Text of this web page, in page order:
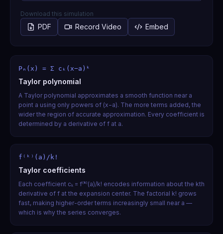
Download this simulation
PDF Record Video Embed
Pₙ(x) = Σ cₖ(x−a)ᵏ
Taylor polynomial
A Taylor polynomial approximates a smooth function near a
point a using only powers of (x−a). The more terms added, the
wider the region of accurate approximation. Every coefficient is
determined by a derivative of f at a.
f⁽ᵏ⁾(a)/k!
Taylor coefficients
Each coefficient cₖ = f⁽ᵏ⁾(a)/k! encodes information about the kth
derivative of f at the expansion center. The factorial k! grows
fast, making higher-order terms increasingly small near a —
which is why the series converges.